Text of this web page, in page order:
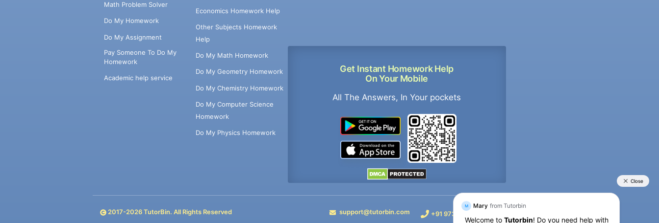
Math Problem Solver
Do My Homework
Do My Assignment
Pay Someone To Do My
Homework
Academic help service
Economics Homework Help
Other Subjects Homework
Help
Do My Math Homework
Do My Geometry Homework
Do My Chemistry Homework
Do My Computer Science
Homework
Do My Physics Homework
Get Instant Homework Help
On Your Mobile
All The Answers, In Your pockets
2017-2026TutorBin. All Rights Reserved support@tutorbin.com +91 9733392546